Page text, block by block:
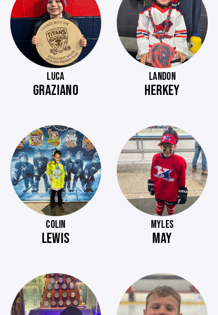
LUCA
GRAZIANO
LANDON
HERKEY
COLIN
LEWIS
MYLES
MAY